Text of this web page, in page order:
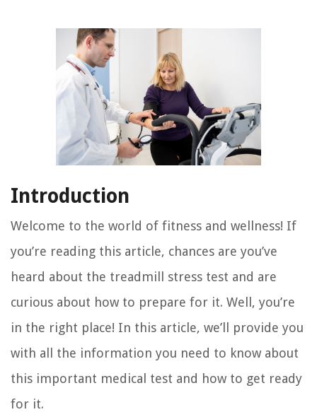
Introduction
Welcome to the world of fitness and wellness! If
you’re reading this article, chances are you’ve
heard about the treadmill stress test and are
curious about how to prepare for it. Well, you’re
in the right place! In this article, we’ll provide you
with all the information you need to know about
this important medical test and how to get ready
for it.